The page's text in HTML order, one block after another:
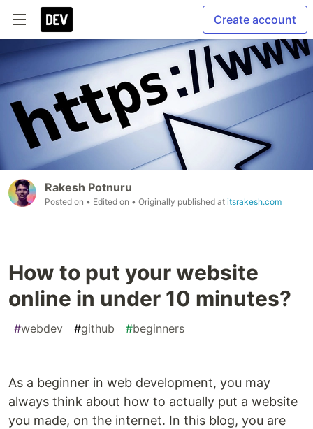
Create account
Rakesh Potnuru
Posted on • Edited on • Originally published at itsrakesh.com
How to put your website
online in under 10 minutes?
#webdev #github #beginners
As a beginner in web development, you may
always think about how to actually put a website
you made, on the internet. In this blog, you are